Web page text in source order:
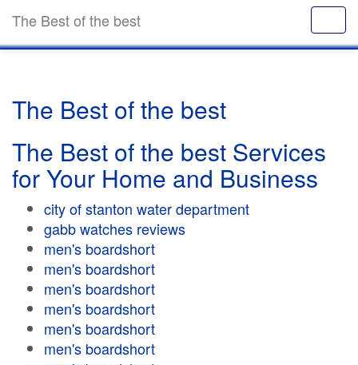
The Best of the best
The Best of the best
The Best of the best Services
for Your Home and Business
city of stanton water department
gabb watches reviews
men's boardshort
men's boardshort
men's boardshort
men's boardshort
men's boardshort
men's boardshort